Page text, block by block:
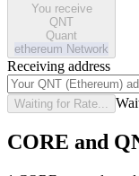
You receive
QNT
Quant
ethereum Network
Receiving address
Waiting for Rate...
CORE and